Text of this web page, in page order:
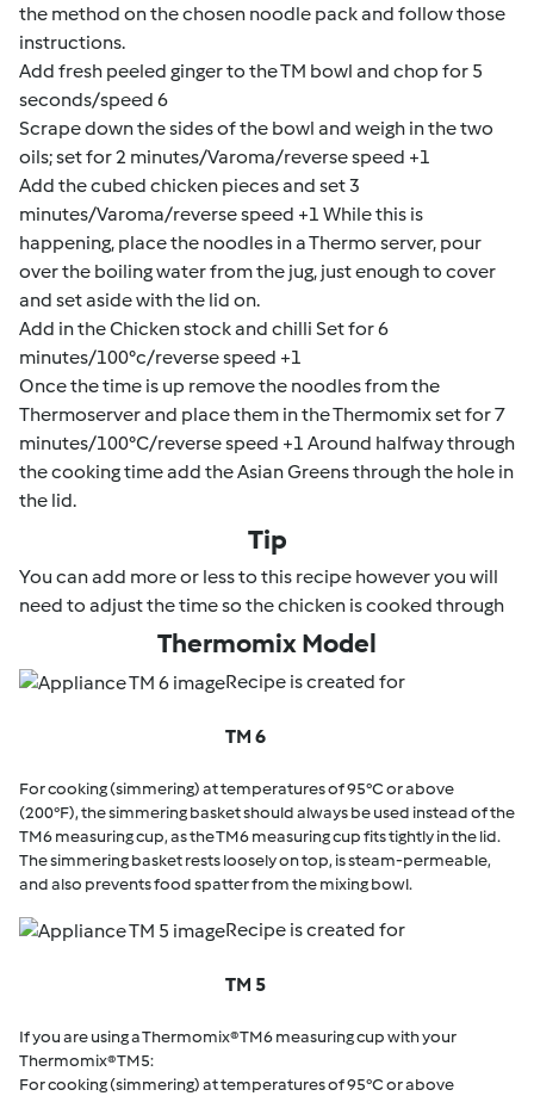
the method on the chosen noodle pack and follow those
instructions.
Add fresh peeled ginger to the TM bowl and chop for 5
seconds/speed 6
Scrape down the sides of the bowl and weigh in the two
oils; set for 2 minutes/Varoma/reverse speed +1
Add the cubed chicken pieces and set 3
minutes/Varoma/reverse speed +1 While this is
happening, place the noodles in a Thermo server, pour
over the boiling water from the jug, just enough to cover
and set aside with the lid on.
Add in the Chicken stock and chilli Set for 6
minutes/100°c/reverse speed +1
Once the time is up remove the noodles from the
Thermoserver and place them in the Thermomix set for 7
minutes/100°C/reverse speed +1 Around halfway through
the cooking time add the Asian Greens through the hole in
the lid.
Tip
You can add more or less to this recipe however you will
need to adjust the time so the chicken is cooked through
Thermomix Model
Recipe is created for
TM 6
For cooking (simmering) at temperatures of 95°C or above
(200°F), the simmering basket should always be used instead of the
TM6 measuring cup, as the TM6 measuring cup fits tightly in the lid.
The simmering basket rests loosely on top, is steam-permeable,
and also prevents food spatter from the mixing bowl.
Recipe is created for
TM 5
If you are using a Thermomix® TM6 measuring cup with your
Thermomix® TM5:
For cooking (simmering) at temperatures of 95°C or above